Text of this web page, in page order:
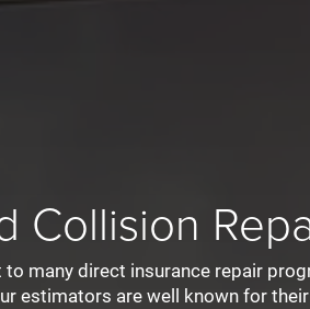
Collision
many direct insurance repair
estimators are well known for